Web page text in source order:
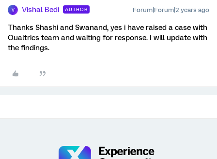
V Vishal Bedi AUTHOR Forum|Forum|2 years ago
Thanks Shashi and Swanand, yes i have raised a case with
Qualtrics team and waiting for response. I will update with
the findings.